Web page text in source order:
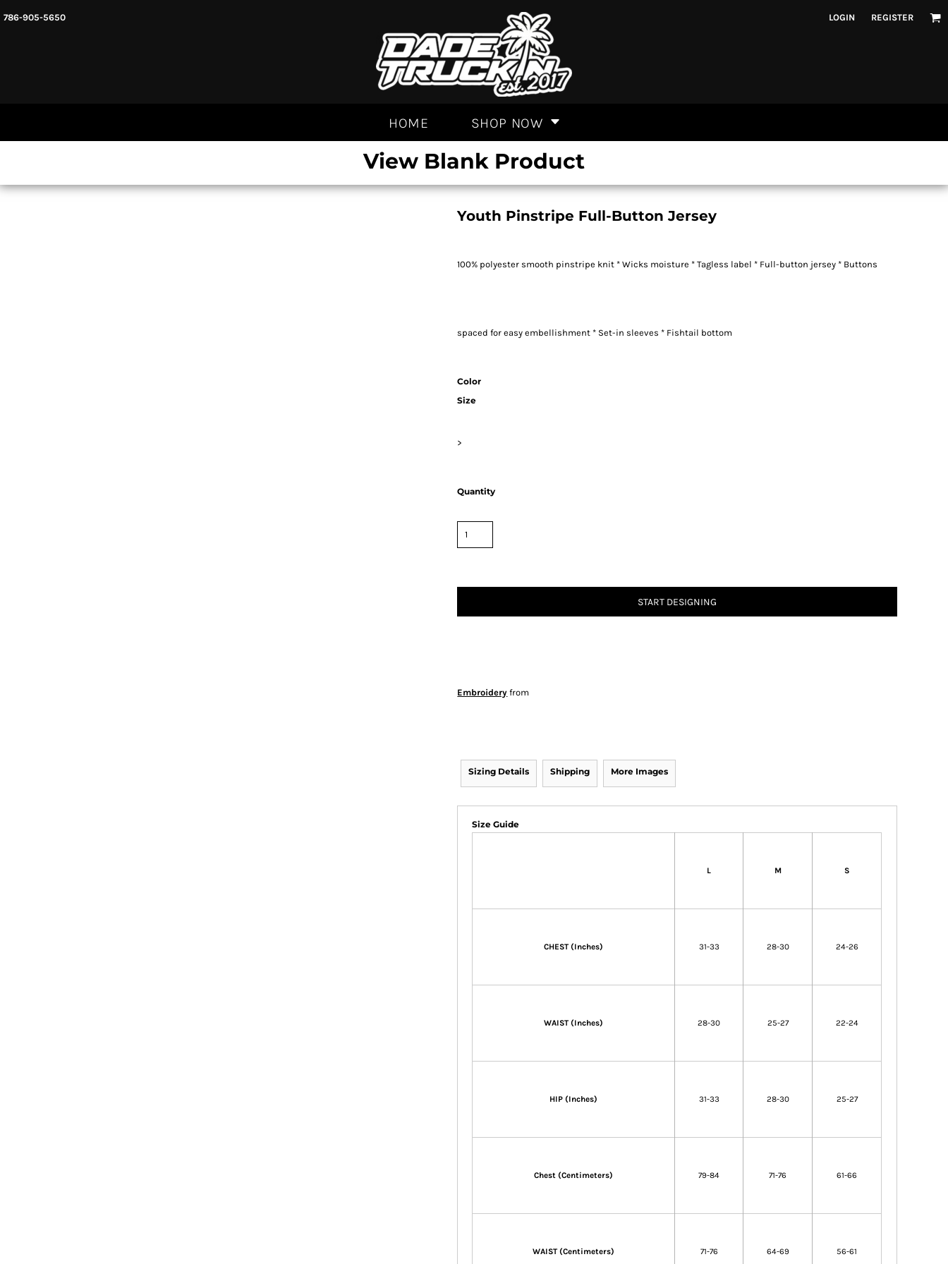
786-905-5650 LOGIN REGISTER
HOME SHOP NOW
View Blank Product
Youth Pinstripe Full-Button Jersey
100% polyester smooth pinstripe knit * Wicks moisture * Tagless label * Full-button jersey * Buttons
spaced for easy embellishment * Set-in sleeves * Fishtail bottom
Color
Size
>
Quantity
START DESIGNING
Embroidery from
Sizing Details Shipping More Images
Size Guide
L M S
CHEST (Inches) 31-33 28-30 24-26
WAIST (Inches) 28-30 25-27 22-24
HIP (Inches) 31-33 28-30 25-27
Chest (Centimeters) 79-84 71-76 61-66
WAIST (Centimeters) 71-76 64-69 56-61